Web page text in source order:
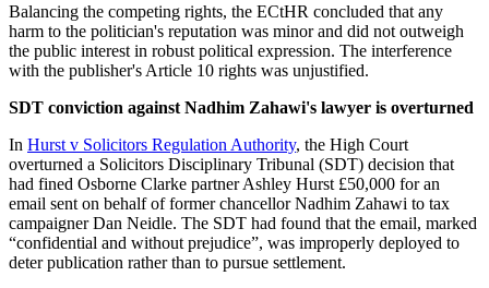
Balancing the competing rights, the ECtHR concluded that any
harm to the politician's reputation was minor and did not outweigh
the public interest in robust political expression. The interference
with the publisher's Article 10 rights was unjustified.
SDT conviction against Nadhim Zahawi's lawyer is overturned
In Hurst v Solicitors Regulation Authority, the High Court
overturned a Solicitors Disciplinary Tribunal (SDT) decision that
had fined Osborne Clarke partner Ashley Hurst £50,000 for an
email sent on behalf of former chancellor Nadhim Zahawi to tax
campaigner Dan Neidle. The SDT had found that the email, marked
“confidential and without prejudice”, was improperly deployed to
deter publication rather than to pursue settlement.